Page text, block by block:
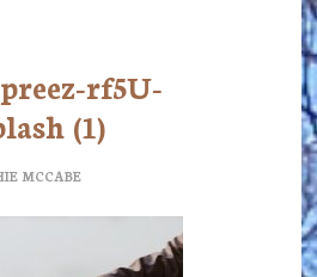
rf5U-
(1)
MCCABE